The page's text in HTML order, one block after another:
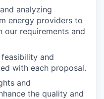
analyzing
energy providers to
our requirements and
and
with each proposal.
and
the quality and